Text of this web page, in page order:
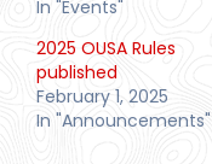
In "Events"
2025 OUSA Rules
published
February 1, 2025
In "Announcements"